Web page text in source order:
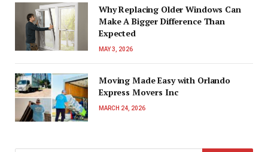
Why Replacing Older Windows Can
Make A Bigger Difference Than
Expected
MAY 3, 2026
Moving Made Easy with Orlando
Express Movers Inc
MARCH 24, 2026